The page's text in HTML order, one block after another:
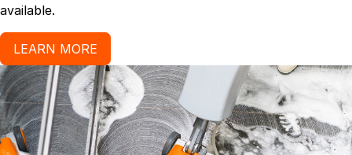
available.
LEARN MORE